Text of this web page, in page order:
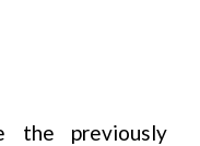
the previously